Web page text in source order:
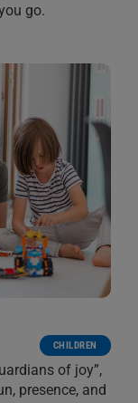
go.
CHILDREN
of joy”,
presence, and